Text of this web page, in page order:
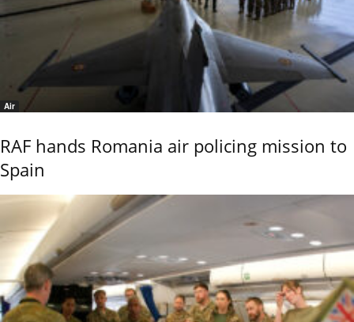
Air
RAF hands Romania air policing mission to
Spain